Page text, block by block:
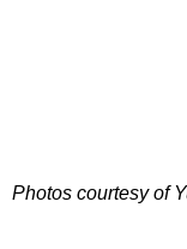
Photos courtesy of